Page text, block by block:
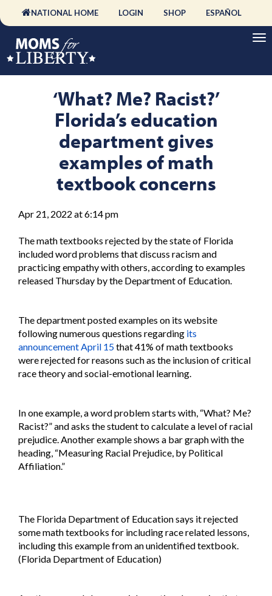
NATIONAL HOME LOGIN SHOP ESPAÑOL
‘What? Me? Racist?’
Florida’s education
department gives
examples of math
textbook concerns
Apr 21, 2022 at 6:14 pm
The math textbooks rejected by the state of Florida
included word problems that discuss racism and
practicing empathy with others, according to examples
released Thursday by the Department of Education.
The department posted examples on its website
following numerous questions regarding its
announcement April 15that 41% of math textbooks
were rejected for reasons such as the inclusion of critical
race theory and social-emotional learning.
In one example, a word problem starts with, “What? Me?
Racist?” and asks the student to calculate a level of racial
prejudice. Another example shows a bar graph with the
heading, “Measuring Racial Prejudice, by Political
Affiliation.”
The Florida Department of Education says it rejected
some math textbooks for including race related lessons,
including this example from an unidentified textbook.
(Florida Department of Education)